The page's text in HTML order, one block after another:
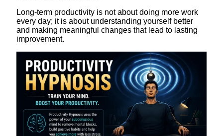
Long-term productivity is not about doing more work
every day; it is about understanding yourself better
and making meaningful changes that lead to lasting
improvement.